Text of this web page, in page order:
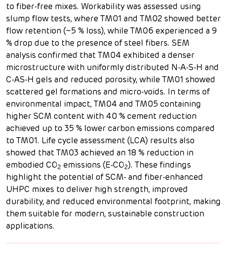
to fiber-free mixes. Workability was assessed using
slump flow tests, where TM01 and TM02 showed better
flow retention (~5 % loss), while TM06 experienced a 9
% drop due to the presence of steel fibers. SEM
analysis confirmed that TM04 exhibited a denser
microstructure with uniformly distributed N-A-S-H and
C-AS-H gels and reduced porosity, while TM01 showed
scattered gel formations and micro-voids. In terms of
environmental impact, TM04 and TM05 containing
higher SCM content with 40 % cement reduction
achieved up to 35 % lower carbon emissions compared
to TM01. Life cycle assessment (LCA) results also
showed that TM03 achieved an 18 % reduction in
embodied CO2 emissions (E-CO2). These findings
highlight the potential of SCM- and fiber-enhanced
UHPC mixes to deliver high strength, improved
durability, and reduced environmental footprint, making
them suitable for modern, sustainable construction
applications.